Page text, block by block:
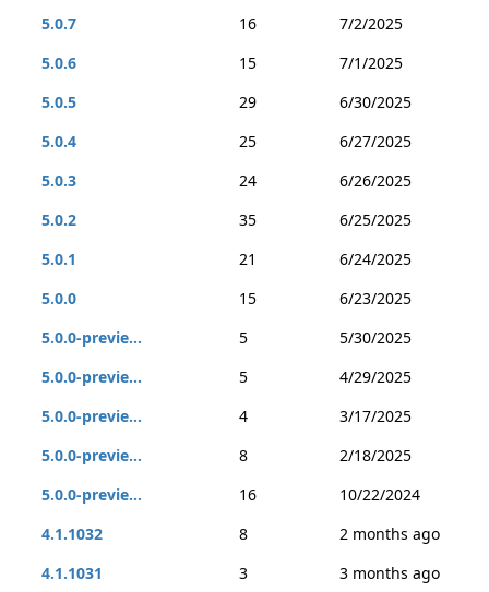
5.0.7 16
7/2/2025
5.0.6
15
7/1/2025
5.0.5
29
6/30/2025
5.0.4
25
6/27/2025
5.0.3
24
6/26/2025
5.0.2
35
6/25/2025
5.0.1
21
6/24/2025
5.0.0
15
6/23/2025
5.0.0-previe...
5
5/30/2025
5.0.0-previe...
5
4/29/2025
5.0.0-previe...
4
3/17/2025
5.0.0-previe...
8
2/18/2025
5.0.0-previe...
16
10/22/2024
4.1.1032
8
2 months ago
4.1.1031
3
3 months ago